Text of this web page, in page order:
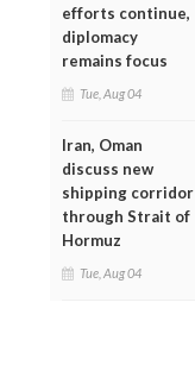
efforts continue,
diplomacy
remains focus
Tue, Aug 04
Iran, Oman
discuss new
shipping corridor
through Strait of
Hormuz
Tue, Aug 04